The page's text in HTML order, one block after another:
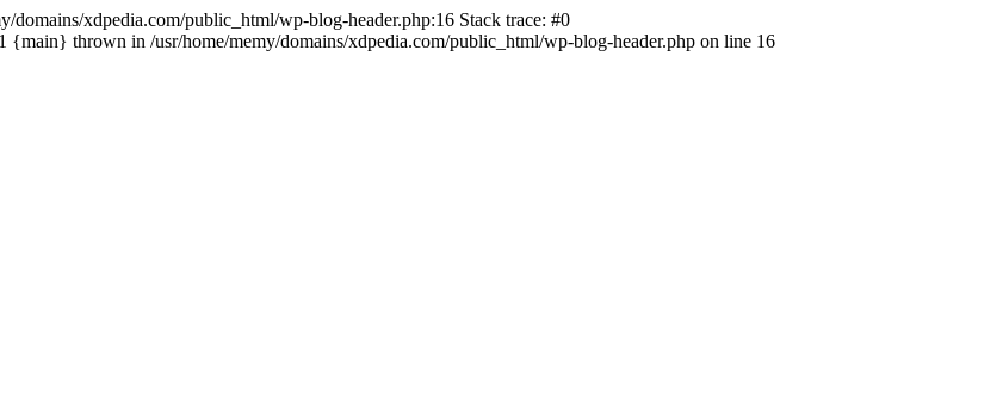
xdpedia.com/public_html/wp-blog-header.php:16 Stack trace: #0
thrown in /usr/home/memy/domains/xdpedia.com/public_html/wp-blog-header.php on line 16